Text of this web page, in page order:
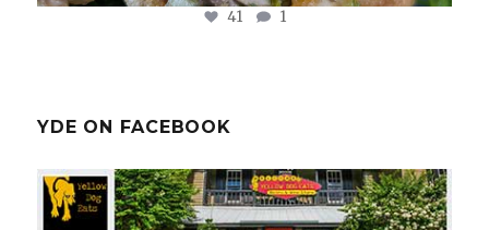
41 1
YDE ON FACEBOOK